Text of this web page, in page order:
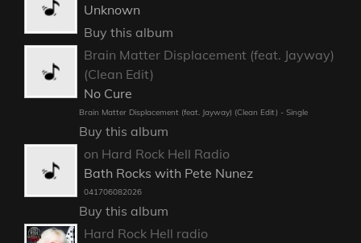
Unknown
Buy this album
Brain Matter Displacement (feat. Jayway)
(Clean Edit)
No Cure
Brain Matter Displacement (feat. Jayway) (Clean Edit) - Single
Buy this album
on Hard Rock Hell Radio
Bath Rocks with Pete Nunez
041706082026
Buy this album
Hard Rock Hell radio